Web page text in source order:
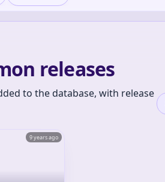
releases
to the database, with release
9 years ago